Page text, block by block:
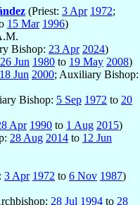
(Priest: 3 Apr 1972;
15 Mar 1996)
Bishop: 23 Apr 2024)
26 Jun 1980 to 19 May 2008)
18 Jun 2000; Auxiliary Bishop:
Bishop: 5 Sep 1972 to 20
Apr 1990 to 1 Aug 2015)
28 Aug 2014 to 12 Jun
3 Apr 1972 to 6 Nov 1987)
28 Jul 1994 to 28